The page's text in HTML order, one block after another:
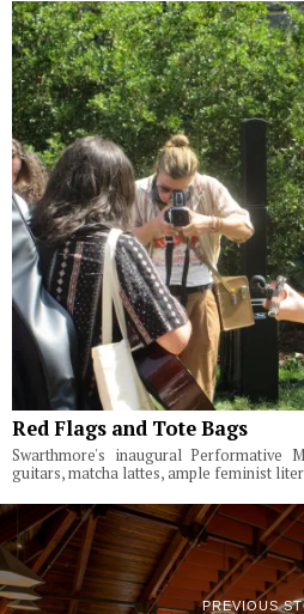
Red Flags and Tote Bags
Swarthmore's inaugural Performative
guitars, matcha lattes, ample feminist
PREVIOUS